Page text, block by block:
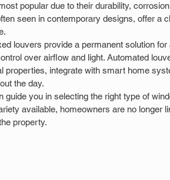
popular due to their durability,
seen in contemporary designs, offer a
louvers provide a permanent solution
over airflow and light. Automated
properties, integrate with smart home
the day.
you in selecting the right type of
available, homeowners are no longer
property.